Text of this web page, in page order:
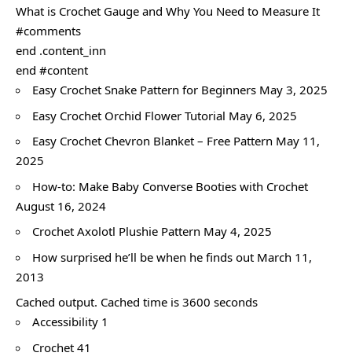
What is Crochet Gauge and Why You Need to Measure It
#comments
end .content_inn
end #content
Easy Crochet Snake Pattern for Beginners May 3, 2025
Easy Crochet Orchid Flower Tutorial May 6, 2025
Easy Crochet Chevron Blanket – Free Pattern May 11,
2025
How-to: Make Baby Converse Booties with Crochet
August 16, 2024
Crochet Axolotl Plushie Pattern May 4, 2025
How surprised he’ll be when he finds out March 11,
2013
Cached output. Cached time is 3600 seconds
Accessibility 1
Crochet 41